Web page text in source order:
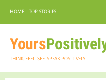
HOME TOP STORIES
Yours
THINK. FEEL. SEE. SPEAK POSITIVELY